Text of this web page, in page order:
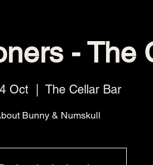
- The
Oct The Cellar Bar
Bunny & Numskull